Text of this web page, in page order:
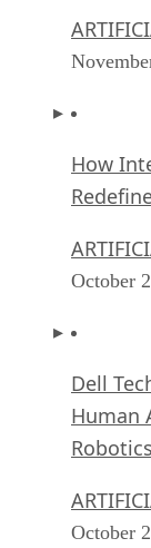
How
October
Dell
Human
Robotics
October